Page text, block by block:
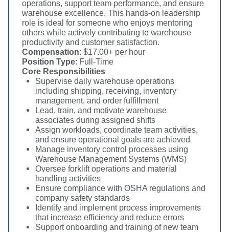
operations, support team performance, and ensure
warehouse excellence. This hands-on leadership
role is ideal for someone who enjoys mentoring
others while actively contributing to warehouse
productivity and customer satisfaction.
Compensation: $17.00+ per hour
Position Type: Full-Time
Core Responsibilities
Supervise daily warehouse operations
including shipping, receiving, inventory
management, and order fulfillment
Lead, train, and motivate warehouse
associates during assigned shifts
Assign workloads, coordinate team activities,
and ensure operational goals are achieved
Manage inventory control processes using
Warehouse Management Systems (WMS)
Oversee forklift operations and material
handling activities
Ensure compliance with OSHA regulations and
company safety standards
Identify and implement process improvements
that increase efficiency and reduce errors
Support onboarding and training of new team